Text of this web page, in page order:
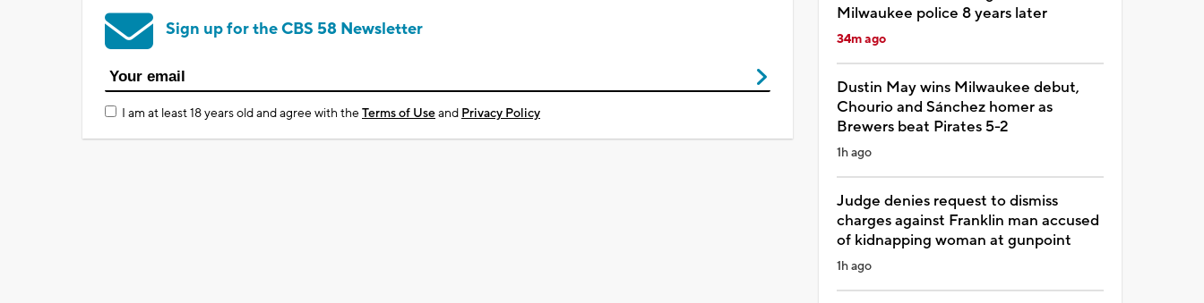
Sign up for the CBS 58 Newsletter
I am at least 18 years old and agree with theTerms of Useand Privacy Policy
Milwaukee police 8 years later
34m ago
Dustin May wins Milwaukee debut,
Chourio and Sánchez homer as
Brewers beat Pirates 5-2
1h ago
Judge denies request to dismiss
charges against Franklin man accused
of kidnapping woman at gunpoint
1h ago